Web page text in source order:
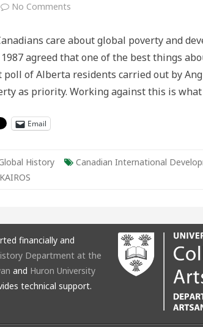
No Comments
Canadian
at
care about global poverty and
agreed that one of the best things
poll of Alberta residents carried out by
as priority. Working against this is
Email
History Canadian International
KAIROS
financially and
Department at the
and Huron University
technical support.